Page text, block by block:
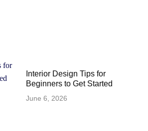
Interior Design Tips for
Beginners to Get Started
June 6, 2026